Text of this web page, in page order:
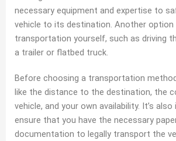
necessary equipment and expertise to
vehicle to its destination. Another
transportation yourself, such as driving
a trailer or flatbed truck.
Before choosing a transportation
like the distance to the destination, the
vehicle, and your own availability. It’s
ensure that you have the necessary
documentation to legally transport the